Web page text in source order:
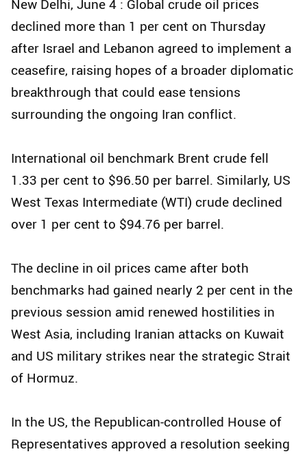
New Delhi, June 4 : Global crude oil prices
declined more than 1 per cent on Thursday
after Israel and Lebanon agreed to implement a
ceasefire, raising hopes of a broader diplomatic
breakthrough that could ease tensions
surrounding the ongoing Iran conflict.
International oil benchmark Brent crude fell
1.33 per cent to $96.50 per barrel. Similarly, US
West Texas Intermediate (WTI) crude declined
over 1 per cent to $94.76 per barrel.
The decline in oil prices came after both
benchmarks had gained nearly 2 per cent in the
previous session amid renewed hostilities in
West Asia, including Iranian attacks on Kuwait
and US military strikes near the strategic Strait
of Hormuz.
In the US, the Republican-controlled House of
Representatives approved a resolution seeking